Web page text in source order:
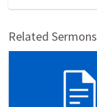
Related Sermons